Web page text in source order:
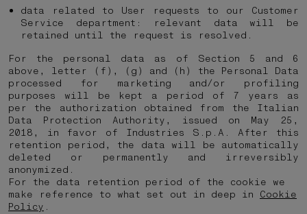
data related to User requests to our Customer
Service department: relevant data will be
retained until the request is resolved.
For the personal data as of Section 5 and 6
above, letter (f), (g) and (h) the Personal Data
processed for marketing and/or profiling
purposes will be kept a period of 7 years as
per the authorization obtained from the Italian
Data Protection Authority, issued on May 25,
2018, in favor of Industries S.p.A. After this
retention period, the data will be automatically
deleted or permanently and irreversibly
anonymized.
For the data retention period of the cookie we
make reference to what set out in deep in Cookie
Policy .